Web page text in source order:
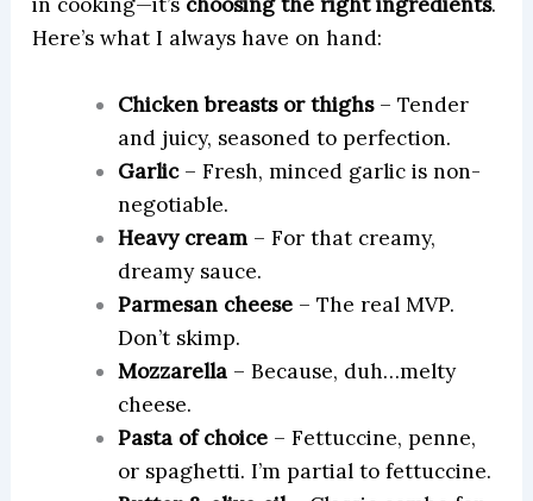
Here’s what I always have on hand:
Chicken breasts or thighs– Tender
and juicy, seasoned to perfection.
Garlic– Fresh, minced garlic is non-
negotiable.
Heavy cream– For that creamy,
dreamy sauce.
Parmesan cheese– The real MVP.
Don’t skimp.
Mozzarella– Because, duh…melty
cheese.
Pasta of choice– Fettuccine, penne,
or spaghetti. I’m partial to fettuccine.